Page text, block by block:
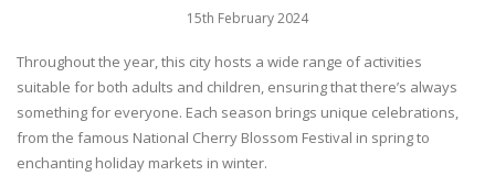
15th February 2024
Throughout the year, this city hosts a wide range of activities
suitable for both adults and children, ensuring that there’s always
something for everyone. Each season brings unique celebrations,
from the famous National Cherry Blossom Festival in spring to
enchanting holiday markets in winter.